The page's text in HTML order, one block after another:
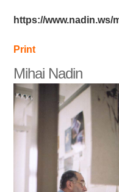
https://www.nadin.ws/
Print
Mihai Nadin